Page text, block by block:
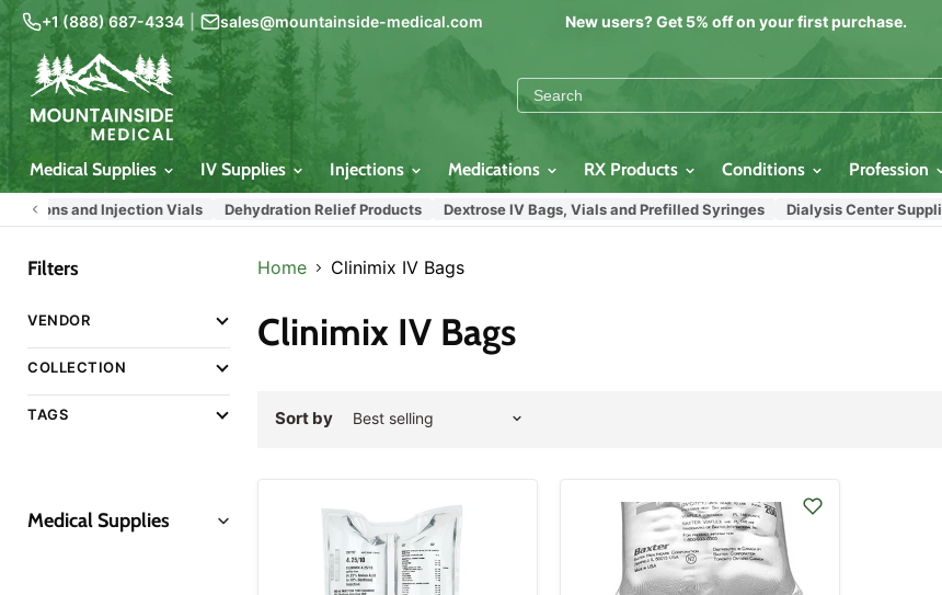
+1 (888) 687-4334 sales@mountainside-medical.com New users? Get 5% off on your first purchase.
Medical Supplies IV Supplies Injections Medications RX Products Conditions Profession
and Injection Vials Dehydration Relief Products Dextrose IV Bags, Vials and Prefilled Syringes Dialysis Center Supplies
Filters
VENDOR
COLLECTION
TAGS
Medical Supplies
Home Clinimix IV Bags
Clinimix IV Bags
Sort by